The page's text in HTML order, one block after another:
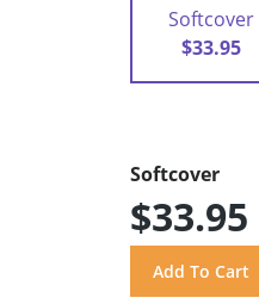
Softcover
$33.95
Softcover
$33.95